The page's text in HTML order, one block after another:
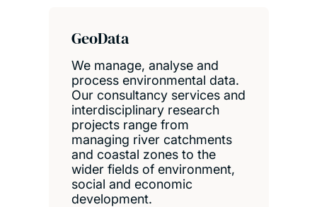
GeoData
We manage, analyse and
process environmental data.
Our consultancy services and
interdisciplinary research
projects range from
managing river catchments
and coastal zones to the
wider fields of environment,
social and economic
development.